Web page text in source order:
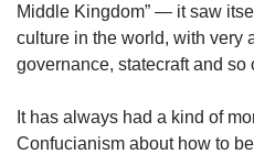
Middle Kingdom” — it saw
culture in the world, with very
governance, statecraft and so
It has always had a kind of
Confucianism about how to